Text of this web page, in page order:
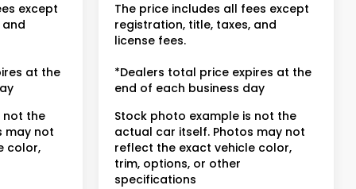
except
at the
not the
may not
color,
The price includes all fees except
registration, title, taxes, and
license fees.
*Dealers total price expires at the
end of each business day
Stock photo example is not the
actual car itself. Photos may not
reflect the exact vehicle color,
trim, options, or other
specifications